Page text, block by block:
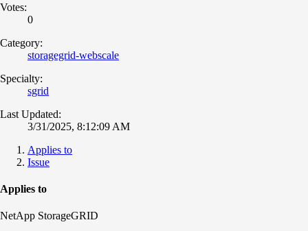
Votes:
0
Category:
storagegrid-webscale
Specialty:
sgrid
Last Updated:
3/31/2025, 8:12:09 AM
Applies to
Issue
Applies to
NetApp StorageGRID